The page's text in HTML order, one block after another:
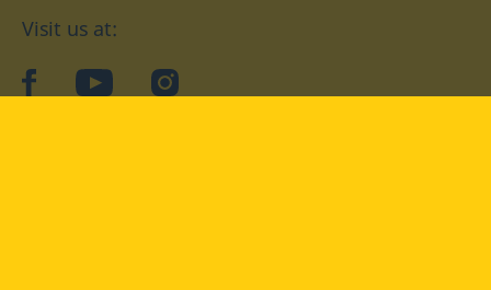
Visit us at:
facebookYouTubeInstagram